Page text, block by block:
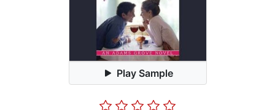
Play Sample